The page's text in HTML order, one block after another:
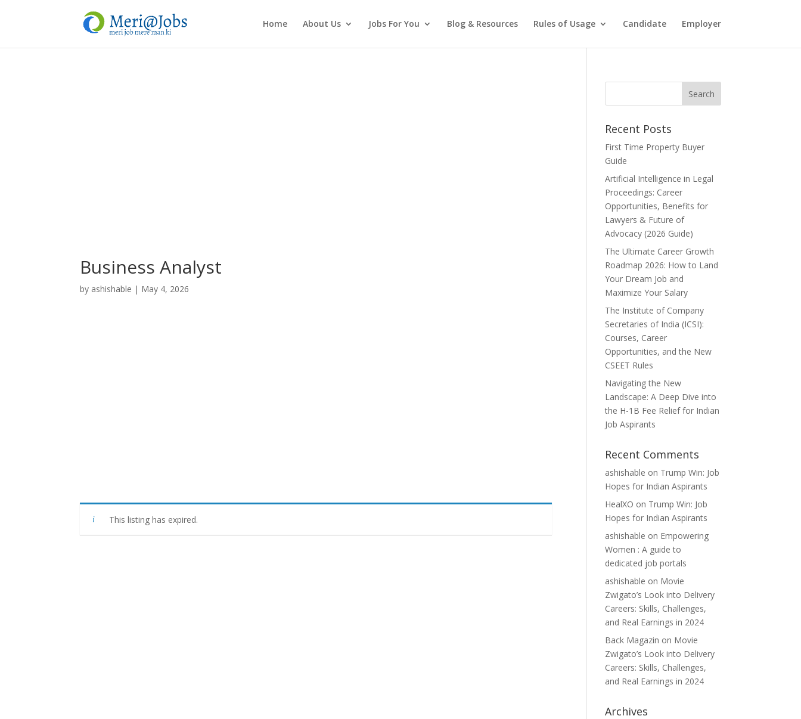
Home About Us Jobs For You Blog & Resources Rules of Usage Candidate Employer
Business Analyst
by ashishable | May 4, 2026
This listing has expired.
Recent Posts
First Time Property Buyer
Guide
Artificial Intelligence in Legal
Proceedings: Career
Opportunities, Benefits for
Lawyers & Future of
Advocacy (2026 Guide)
The Ultimate Career Growth
Roadmap 2026: How to Land
Your Dream Job and
Maximize Your Salary
The Institute of Company
Secretaries of India (ICSI):
Courses, Career
Opportunities, and the New
CSEET Rules
Navigating the New
Landscape: A Deep Dive into
the H-1B Fee Relief for Indian
Job Aspirants
Recent Comments
ashishable on Trump Win: Job
Hopes for Indian Aspirants
HealXO on Trump Win: Job
Hopes for Indian Aspirants
ashishable on Empowering
Women : A guide to
dedicated job portals
ashishable on Movie
Zwigato’s Look into Delivery
Careers: Skills, Challenges,
and Real Earnings in 2024
Back Magazin on Movie
Zwigato’s Look into Delivery
Careers: Skills, Challenges,
and Real Earnings in 2024
Archives